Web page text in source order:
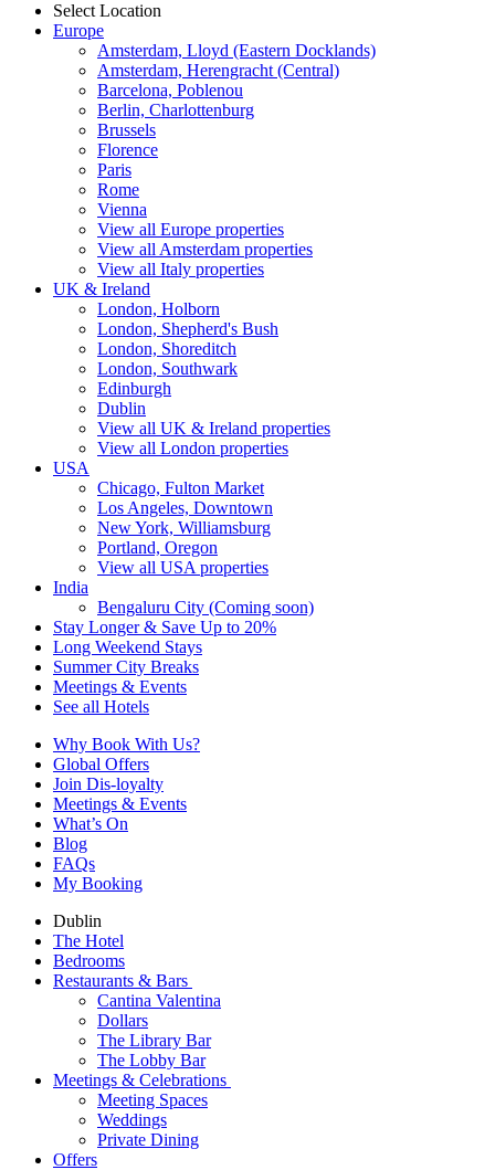
Select Location
Europe
Amsterdam, Lloyd (Eastern Docklands)
Amsterdam, Herengracht (Central)
Barcelona, Poblenou
Berlin, Charlottenburg
Brussels
Florence
Paris
Rome
Vienna
View all Europe properties
View all Amsterdam properties
View all Italy properties
UK & Ireland
London, Holborn
London, Shepherd's Bush
London, Shoreditch
London, Southwark
Edinburgh
Dublin
View all UK & Ireland properties
View all London properties
USA
Chicago, Fulton Market
Los Angeles, Downtown
New York, Williamsburg
Portland, Oregon
View all USA properties
India
Bengaluru City (Coming soon)
Stay Longer & Save Up to 20%
Long Weekend Stays
Summer City Breaks
Meetings & Events
See all Hotels
Why Book With Us?
Global Offers
Join Dis-loyalty
Meetings & Events
What’s On
Blog
FAQs
My Booking
Dublin
The Hotel
Bedrooms
Restaurants & Bars
Cantina Valentina
Dollars
The Library Bar
The Lobby Bar
Meetings & Celebrations
Meeting Spaces
Weddings
Private Dining
Offers